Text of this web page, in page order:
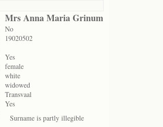
Mrs Anna Maria Grinum
No
19020502
Yes
female
white
widowed
Transvaal
Yes
Surname is partly illegible